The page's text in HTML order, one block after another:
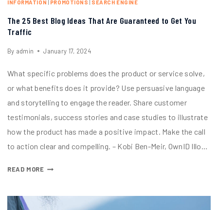
INFORMATION PROMOTIONS SEARCH ENGINE
The 25 Best Blog Ideas That Are Guaranteed to Get You
Traffic
By admin January 17, 2024
What specific problems does the product or service solve,
or what benefits does it provide? Use persuasive language
and storytelling to engage the reader. Share customer
testimonials, success stories and case studies to illustrate
how the product has made a positive impact. Make the call
to action clear and compelling. – Kobi Ben-Meir, OwnID Illo…
READ MORE